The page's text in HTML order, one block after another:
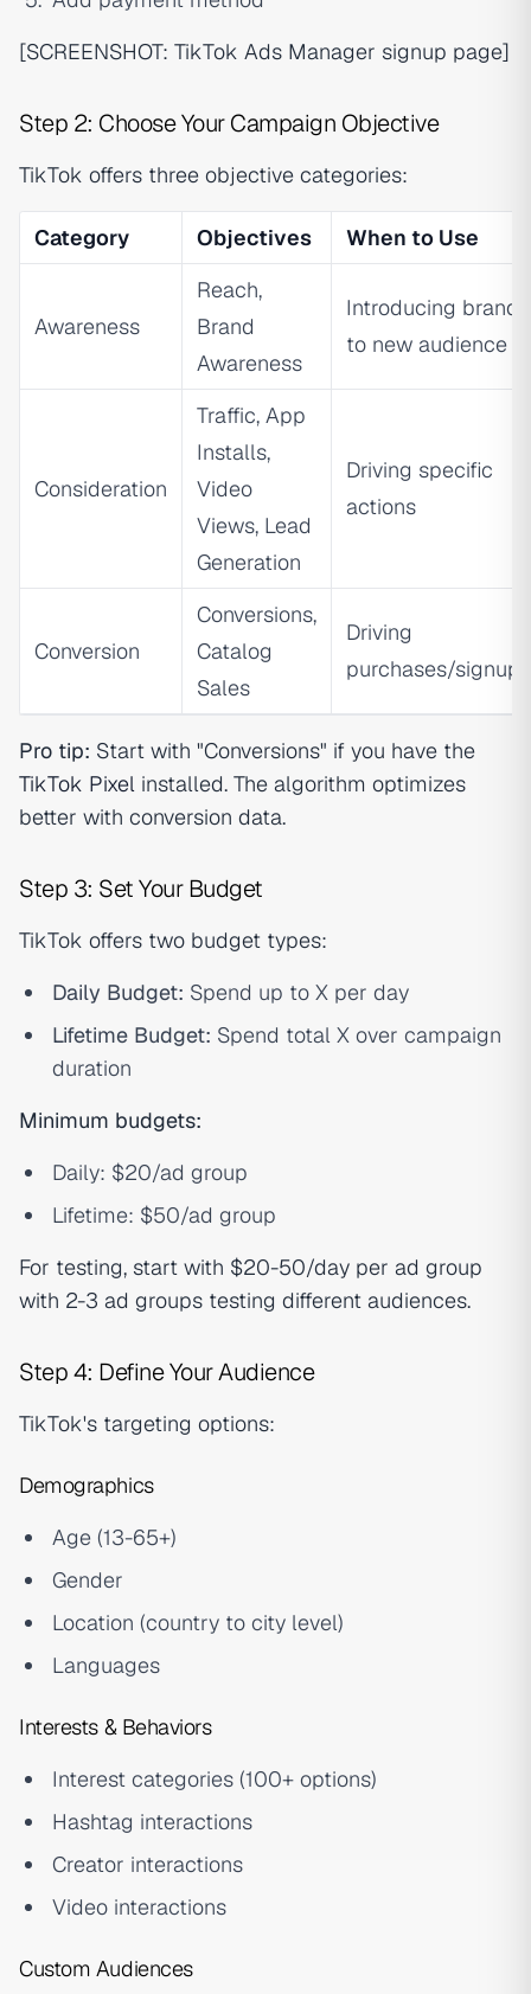
[SCREENSHOT: TikTok Ads Manager signup page]
Step 2: Choose Your Campaign Objective
TikTok offers three objective categories:
Category Objectives When to Use
Awareness
Reach,
Brand
Awareness
Introducing brand
to new audience
Consideration
Traffic, App
Installs,
Video
Views, Lead
Generation
Driving specific
actions
Conversion
Conversions,
Catalog
Sales
Driving
purchases/signups
Pro tip: Start with "Conversions" if you have the
TikTok Pixel installed. The algorithm optimizes
better with conversion data.
Step 3: Set Your Budget
TikTok offers two budget types:
Daily Budget: Spend up to X per day
Lifetime Budget: Spend total X over campaign
duration
Minimum budgets:
Daily: $20/ad group
Lifetime: $50/ad group
For testing, start with $20-50/day per ad group
with 2-3 ad groups testing different audiences.
Step 4: Define Your Audience
TikTok's targeting options:
Demographics
Age (13-65+)
Gender
Location (country to city level)
Languages
Interests & Behaviors
Interest categories (100+ options)
Hashtag interactions
Creator interactions
Video interactions
Custom Audiences